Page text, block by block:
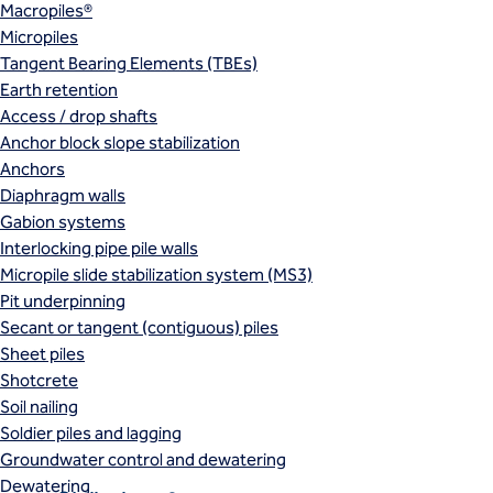
Macropiles®
Micropiles
Tangent Bearing Elements (TBEs)
Earth retention
Access / drop shafts
Anchor block slope stabilization
Anchors
Diaphragm walls
Gabion systems
Interlocking pipe pile walls
Micropile slide stabilization system (MS3)
Pit underpinning
Secant or tangent (contiguous) piles
Sheet piles
Shotcrete
Soil nailing
Soldier piles and lagging
Groundwater control and dewatering
Dewatering